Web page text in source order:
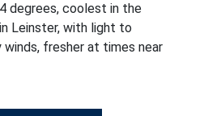
degrees, coolest in the
Leinster, with light to
fresher at times near